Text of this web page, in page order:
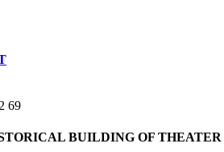
69
BUILDING OF THEATER